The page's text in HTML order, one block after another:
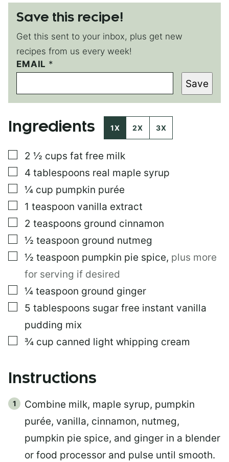
Save this recipe!
Get this sent to your inbox, plus get new
recipes from us every week!
EMAIL *
P
E
M
A
I
N
P
O
S
T
M
A
I
L
Save
Ingredients 1X 2X 3X
▢
2 ½ cups fat free milk
▢
4 tablespoons real maple syrup
▢
¼ cup pumpkin purée
▢
1 teaspoon vanilla extract
▢
2 teaspoons ground cinnamon
▢
½ teaspoon ground nutmeg
▢
½ teaspoon pumpkin pie spice, plus more
for serving if desired
▢
¼ teaspoon ground ginger
▢
5 tablespoons sugar free instant vanilla
pudding mix
▢
¾ cup canned light whipping cream
Instructions
Combine milk, maple syrup, pumpkin
purée, vanilla, cinnamon, nutmeg,
pumpkin pie spice, and ginger in a blender
or food processor and pulse until smooth.